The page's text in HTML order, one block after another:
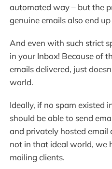
automated way – but the
genuine emails also end
And even with such strict
in your Inbox! Because of
emails delivered, just
world.
Ideally, if no spam existed
should be able to send
and privately hosted email
not in that ideal world, we
mailing clients.